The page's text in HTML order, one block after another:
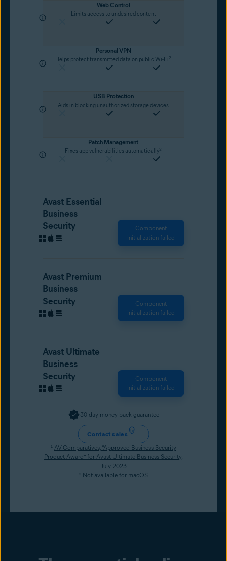
Web Control
Limits access to undesired content
Personal VPN
Helps protect transmitted data on public Wi-Fi 2
USB Protection
Aids in blocking unauthorized storage devices
Patch Management
Fixes app vulnerabilities automatically2
30-day money-back guarantee
Contact sales
¹ AV-Comparatives, “Approved Business Security
Product Award” for Avast Ultimate Business Security,
July 2023
² Not available for macOS
Avast Essential
Business
Security
Component
initialization failed
Avast Premium
Business
Security
Component
initialization failed
Avast Ultimate
Business
Security
Component
initialization failed